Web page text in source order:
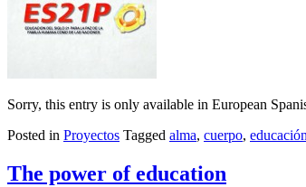
Sorry, this entry is only available in European
Posted in Proyectos Tagged alma, cuerpo,
The power of education